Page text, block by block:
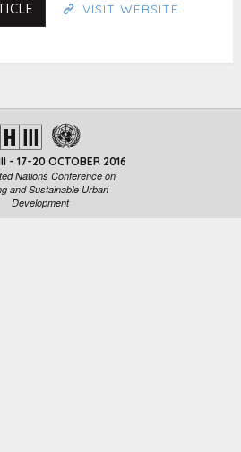
VISIT WEBSITE
- 17-20 OCTOBER 2016
Nations Conference on
and Sustainable Urban
Development